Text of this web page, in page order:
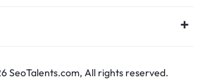
SeoTalents.com, All rights reserved.